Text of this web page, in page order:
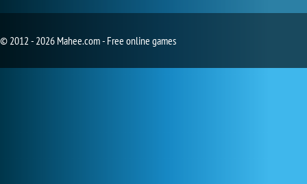
© 2012 - 2026 Mahee.com - Free online games